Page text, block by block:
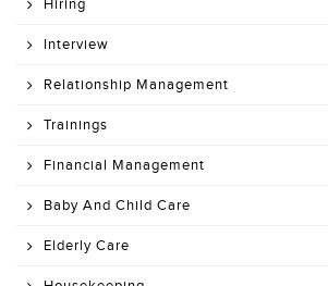
Hiring
Interview
Relationship Management
Trainings
Financial Management
Baby And Child Care
Elderly Care